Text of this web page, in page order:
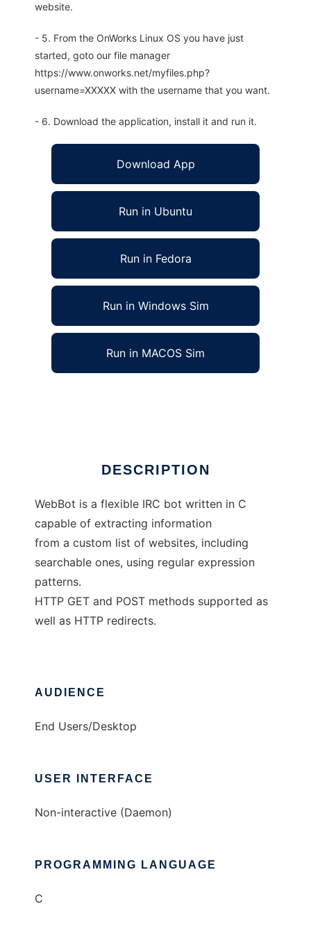
website.
- 5. From the OnWorks Linux OS you have just
started, goto our file manager
https://www.onworks.net/myfiles.php?
username=XXXXX with the username that you want.
- 6. Download the application, install it and run it.
Download App
Run in Ubuntu
Run in Fedora
Run in Windows Sim
Run in MACOS Sim
DESCRIPTION
WebBot is a flexible IRC bot written in C
capable of extracting information
from a custom list of websites, including
searchable ones, using regular expression
patterns.
HTTP GET and POST methods supported as
well as HTTP redirects.
AUDIENCE
End Users/Desktop
USER INTERFACE
Non-interactive (Daemon)
PROGRAMMING LANGUAGE
C